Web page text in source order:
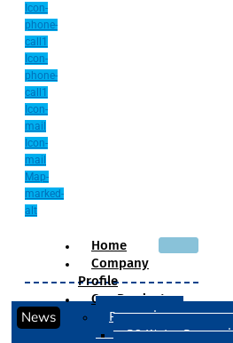
Icon-
phone-
call1
Icon-
phone-
call1
Icon-
mail
Icon-
mail
Map-
marked-
alt
Home
Company
Profile
Our Products
Processing
RO Water
News